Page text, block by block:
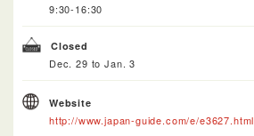
9:30-16:30
Closed
Dec. 29 to Jan. 3
Website
http://www.japan-guide.com/e/e3627.html